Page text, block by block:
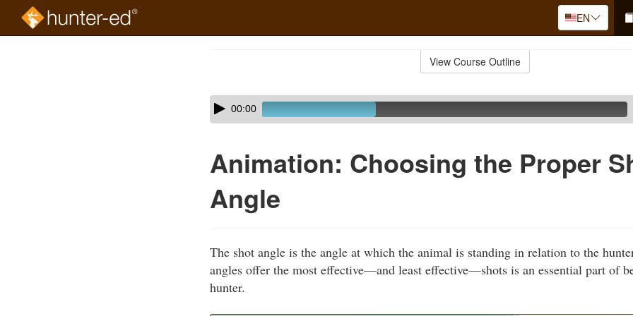
EN
View Course Outline
Skip
audio
Audio
Player00:00
Animation: Choosing the Proper
Angle
The shot angle is the angle at which the animal is standing in relation to the
angles offer the most effective—and least effective—shots is an essential part of
hunter.